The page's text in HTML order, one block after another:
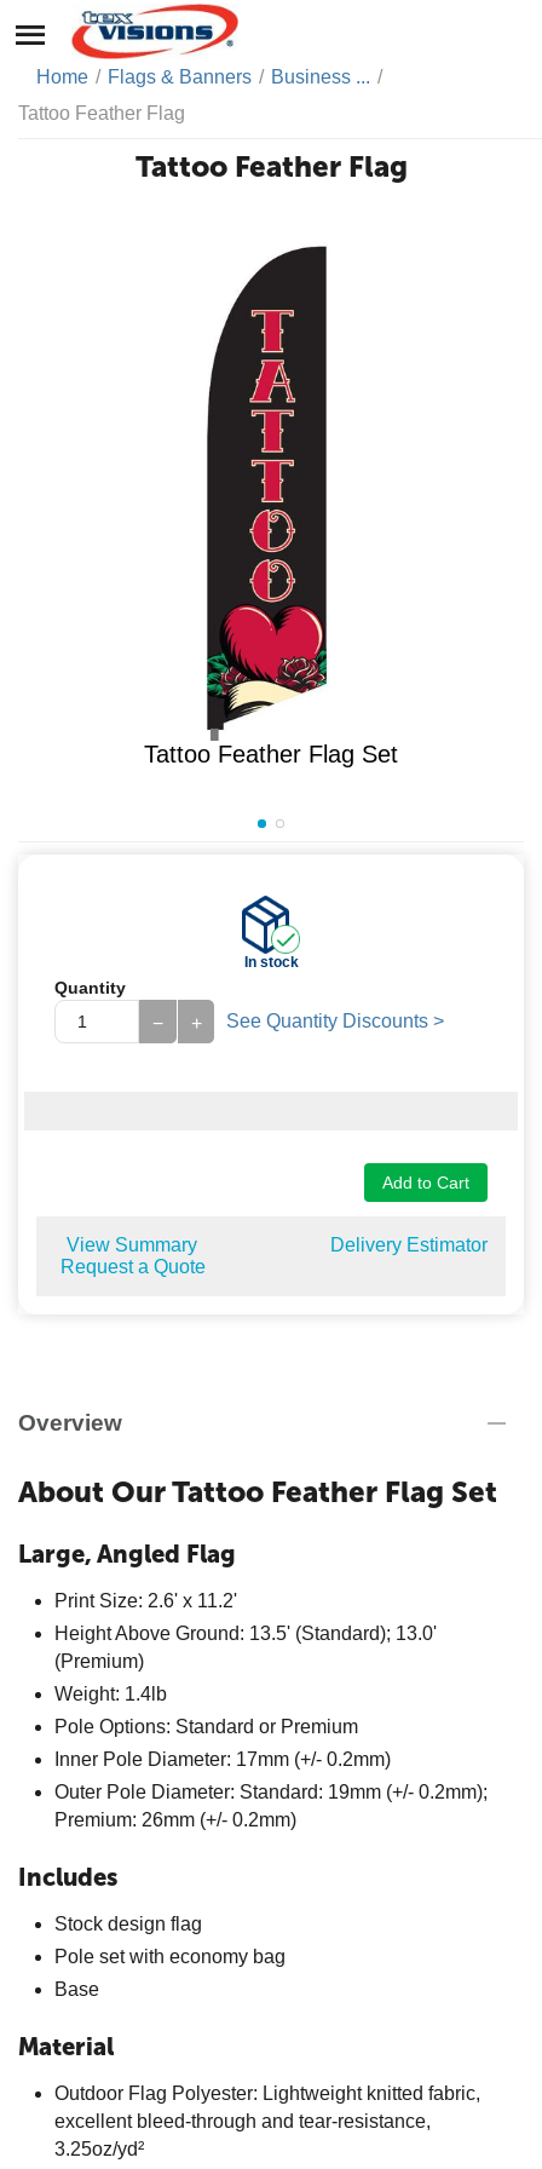
Home / Flags & Banners / Business ... /
Tattoo Feather Flag
Tattoo Feather Flag
Tattoo Feather Flag Set
In stock
Quantity
+
− See Quantity Discounts >
Add to Cart
View Summary
Delivery Estimator
Request a Quote
Overview
About Our Tattoo Feather Flag Set
Large, Angled Flag
Print Size: 2.6' x 11.2'
Height Above Ground: 13.5' (Standard); 13.0'
(Premium)
Weight: 1.4lb
Pole Options: Standard or Premium
Inner Pole Diameter: 17mm (+/- 0.2mm)
Outer Pole Diameter: Standard: 19mm (+/- 0.2mm);
Premium: 26mm (+/- 0.2mm)
Includes
Stock design flag
Pole set with economy bag
Base
Material
Outdoor Flag Polyester: Lightweight knitted fabric,
excellent bleed-through and tear-resistance,
3.25oz/yd²